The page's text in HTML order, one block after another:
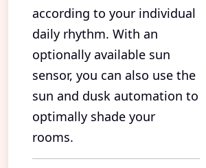
according to your individual
daily rhythm. With an
optionally available sun
sensor, you can also use the
sun and dusk automation to
optimally shade your
rooms.